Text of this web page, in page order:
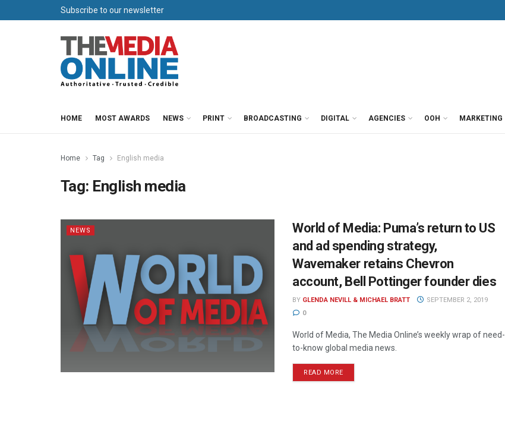
Subscribe to our newsletter
HOME MOST AWARDS NEWS PRINT BROADCASTING DIGITAL AGENCIES OOH MARKETING
Home Tag English media
Tag: English media
NEWS
World of Media: Puma’s return to US
and ad spending strategy,
Wavemaker retains Chevron
account, Bell Pottinger founder dies
BY GLENDA NEVILL & MICHAEL BRATT
SEPTEMBER 2, 2019
0
World of Media, The Media Online’s weekly wrap of need-
to-know global media news.
READ MORE